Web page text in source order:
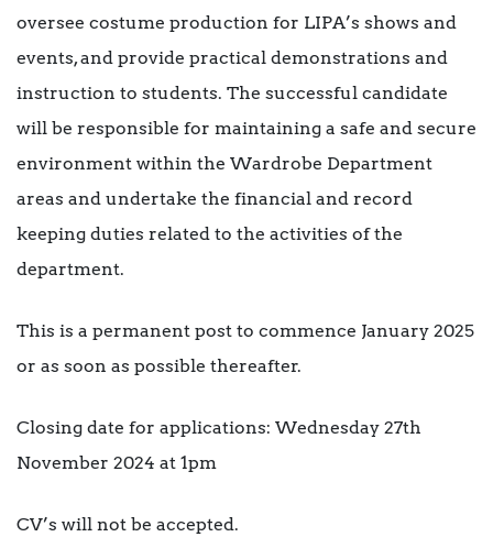
oversee costume production for LIPA’s shows and
events, and provide practical demonstrations and
instruction to students. The successful candidate
will be responsible for maintaining a safe and secure
environment within the Wardrobe Department
areas and undertake the financial and record
keeping duties related to the activities of the
department.
This is a permanent post to commence January 2025
or as soon as possible thereafter.
Closing date for applications: Wednesday 27th
November 2024 at 1pm
CV’s will not be accepted.